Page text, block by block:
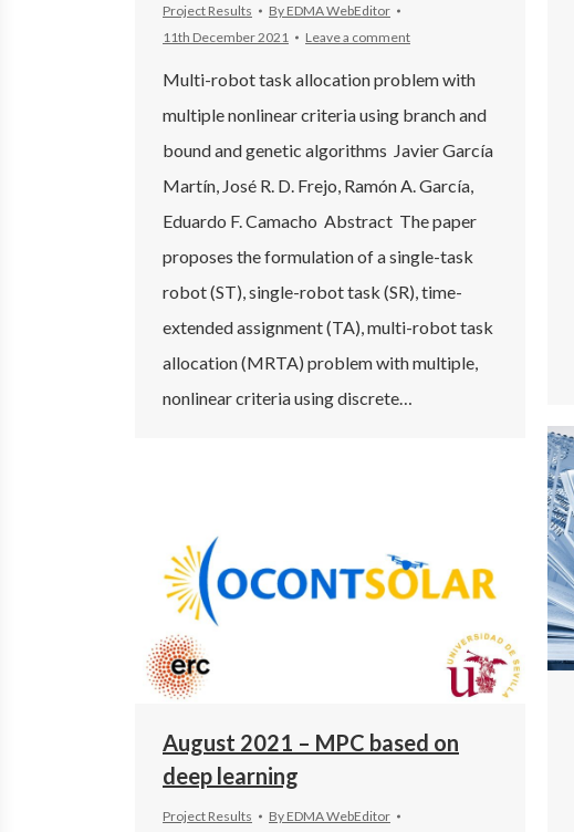
Project Results By EDMA WebEditor
11th December 2021
Leave a comment
Multi-robot task allocation problem with
multiple nonlinear criteria using branch and
bound and genetic algorithms Javier García
Martín, José R. D. Frejo, Ramón A. García,
Eduardo F. Camacho Abstract The paper
proposes the formulation of a single-task
robot (ST), single-robot task (SR), time-
extended assignment (TA), multi-robot task
allocation (MRTA) problem with multiple,
nonlinear criteria using discrete…
August 2021 – MPC based on
deep learning
Project Results By EDMA WebEditor